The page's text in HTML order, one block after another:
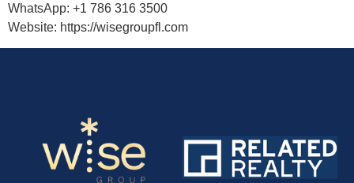
WhatsApp: +1 786 316 3500
Website: https://wisegroupfl.com